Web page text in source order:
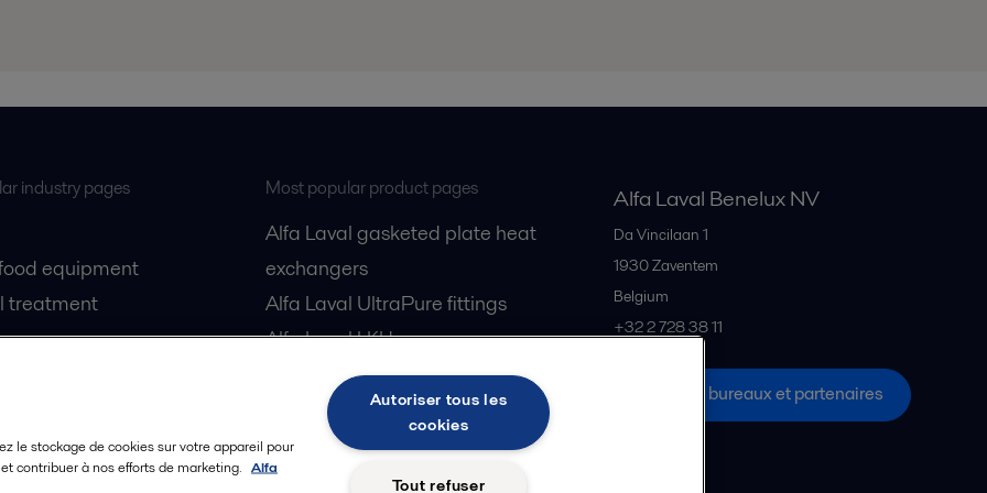
industry pages
equipment
treatment
Most popular product pages
Alfa Laval gasketed plate heat
exchangers
Alfa Laval UltraPure fittings
Alfa Laval LKH
Alfa Laval LKB Butterfly
Alfa Laval SRU
Alfa Laval Benelux NV
Da Vincilaan 1
1930Zaventem
Belgium
+32 2 728 38 11
Tous les bureaux et partenaires
le stockage de cookies sur votre appareil pour
contribuer à nos efforts de marketing.
Alfa
Autoriser tous les
cookies
Tout refuser